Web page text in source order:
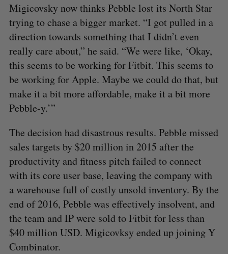
Migicovsky now thinks Pebble lost its North Star
trying to chase a bigger market. “I got pulled in a
direction towards something that I didn’t even
really care about,” he said. “We were like, ‘Okay,
this seems to be working for Fitbit. This seems to
be working for Apple. Maybe we could do that, but
make it a bit more affordable, make it a bit more
Pebble-y.’”
The decision had disastrous results. Pebble missed
sales targets by $20 million in 2015 after the
productivity and fitness pitch failed to connect
with its core user base, leaving the company with
a warehouse full of costly unsold inventory. By the
end of 2016, Pebble was effectively insolvent, and
the team and IP were sold to Fitbit for less than
$40 million USD. Migicovksy ended up joining Y
Combinator.